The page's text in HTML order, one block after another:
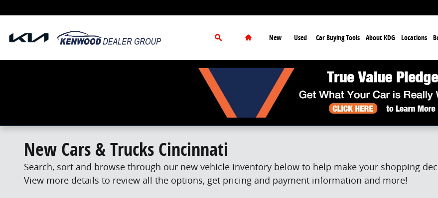
Search Home
New Used Car Buying Tools About KDG Locations
New Cars & Trucks Cincinnati
Search, sort and browse through our new vehicle inventory below to help make your shopping
View more details to review all the options, get pricing and payment information and more!